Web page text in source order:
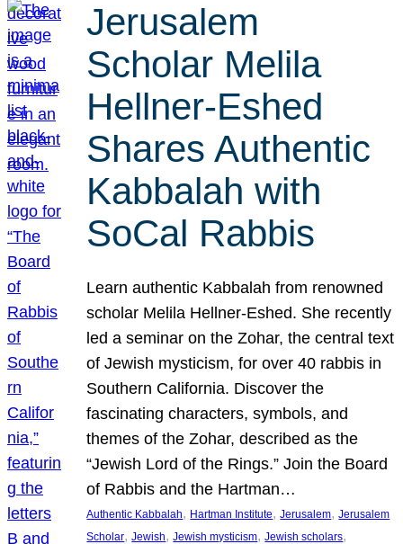
Jerusalem
Scholar Melila
Hellner-Eshed
Shares Authentic
Kabbalah with
SoCal Rabbis
Learn authentic Kabbalah from renowned
scholar Melila Hellner-Eshed. She recently
led a seminar on the Zohar, the central text
of Jewish mysticism, for over 40 rabbis in
Southern California. Discover the
fascinating characters, symbols, and
themes of the Zohar, described as the
“Jewish Lord of the Rings.” Join the Board
of Rabbis and the Hartman…
Authentic Kabbalah, Hartman Institute, Jerusalem, Jerusalem
Scholar, Jewish, Jewish mysticism, Jewish scholars